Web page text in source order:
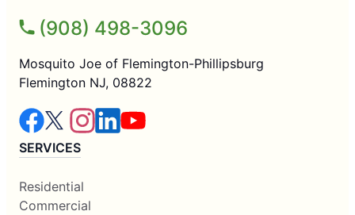
(908) 498-3096
Mosquito Joe of Flemington-Phillipsburg
Flemington NJ, 08822
SERVICES
Residential
Commercial